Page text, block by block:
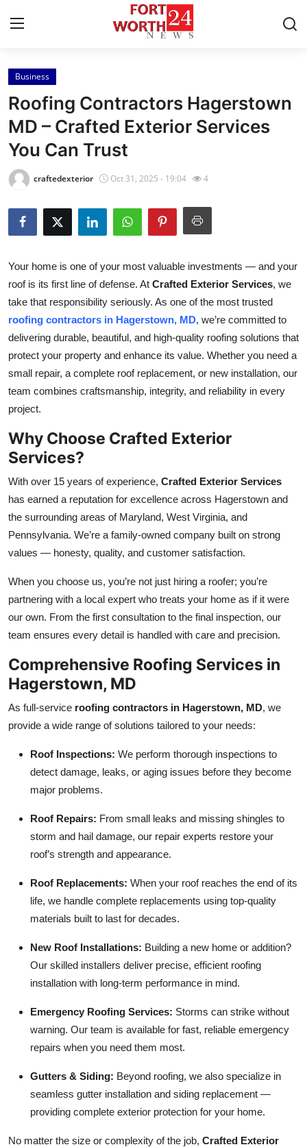
Home
Contact
Press Release
Privacy Policy
About
Submit Press Release
Health
Guest Posting
Advertise with US
Business
Tech
Real Estate
General
How To
Support Number
Business
Roofing Contractors Hagerstown
MD – Crafted Exterior Services
You Can Trust
craftedexterior Oct 31, 2025 - 19:04 4
Your home is one of your most valuable investments — and your
roof is its first line of defense. At Crafted Exterior Services, we
take that responsibility seriously. As one of the most trusted
roofing contractors in Hagerstown, MD, we’re committed to
delivering durable, beautiful, and high-quality roofing solutions that
protect your property and enhance its value. Whether you need a
small repair, a complete roof replacement, or new installation, our
team combines craftsmanship, integrity, and reliability in every
project.
Why Choose Crafted Exterior
Services?
With over 15 years of experience, Crafted Exterior Services
has earned a reputation for excellence across Hagerstown and
the surrounding areas of Maryland, West Virginia, and
Pennsylvania. We’re a family-owned company built on strong
values — honesty, quality, and customer satisfaction.
When you choose us, you’re not just hiring a roofer; you’re
partnering with a local expert who treats your home as if it were
our own. From the first consultation to the final inspection, our
team ensures every detail is handled with care and precision.
Comprehensive Roofing Services in
Hagerstown, MD
As full-service roofing contractors in Hagerstown, MD, we
provide a wide range of solutions tailored to your needs:
Roof Inspections: We perform thorough inspections to
detect damage, leaks, or aging issues before they become
major problems.
Roof Repairs: From small leaks and missing shingles to
storm and hail damage, our repair experts restore your
roof’s strength and appearance.
Roof Replacements: When your roof reaches the end of its
life, we handle complete replacements using top-quality
materials built to last for decades.
New Roof Installations: Building a new home or addition?
Our skilled installers deliver precise, efficient roofing
installation with long-term performance in mind.
Emergency Roofing Services: Storms can strike without
warning. Our team is available for fast, reliable emergency
repairs when you need them most.
Gutters & Siding: Beyond roofing, we also specialize in
seamless gutter installation and siding replacement —
providing complete exterior protection for your home.
No matter the size or complexity of the job, Crafted Exterior